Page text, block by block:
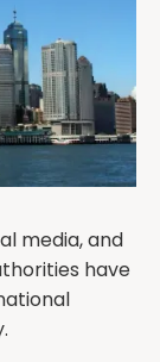
media, and
have